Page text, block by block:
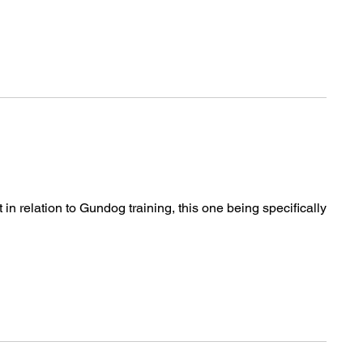
relation to Gundog training, this one being specifically